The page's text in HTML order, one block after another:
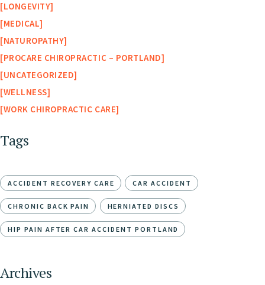
LONGEVITY
MEDICAL
NATUROPATHY
PROCARE CHIROPRACTIC – PORTLAND
UNCATEGORIZED
WELLNESS
WORK CHIROPRACTIC CARE
Tags
ACCIDENT RECOVERY CARE CAR ACCIDENT
CHRONIC BACK PAIN HERNIATED DISCS
HIP PAIN AFTER CAR ACCIDENT PORTLAND
Archives